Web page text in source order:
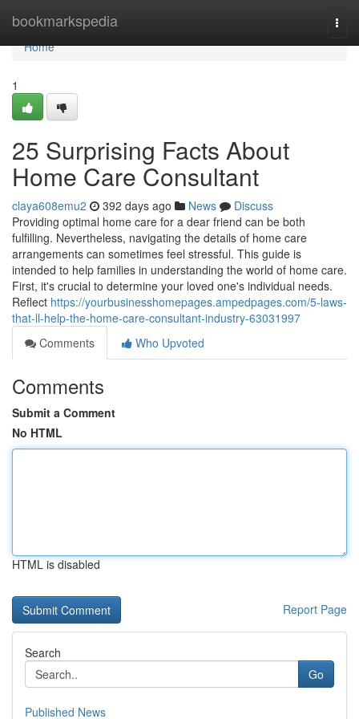
bookmarkspedia
Home
Home
1
25 Surprising Facts About
Home Care Consultant
claya608emu2 392 days ago News
Discuss
Providing optimal home care for a dear friend can be both
fulfilling. Nevertheless, navigating the details of home care
arrangements can sometimes feel stressful. This guide is
intended to help families in understanding the world of home care.
First, it's crucial to determine your loved one's individual needs.
Reflect https://yourbusinesshomepages.ampedpages.com/5-laws-
that-ll-help-the-home-care-consultant-industry-63031997
Comments
Who Upvoted
Comments
Submit a Comment
No HTML
HTML is disabled
Report Page
Search
Go
Published News